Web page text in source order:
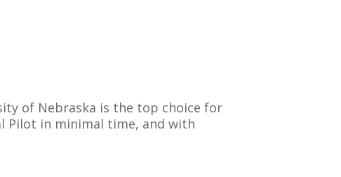
of Nebraska is the top choice for
Pilot in minimal time, and with